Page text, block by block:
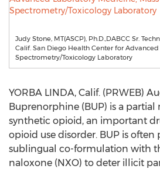
Judy Stone, MT(ASCP), Ph.D.,DABCC Sr.
Calif. San Diego Health Center for
Spectrometry/Toxicology Laboratory
YORBA LINDA, Calif. (PRWEB)
Buprenorphine (BUP) is a partial
synthetic opioid, an important
opioid use disorder. BUP is often
sublingual co-formulation with
naloxone (NXO) to deter illicit